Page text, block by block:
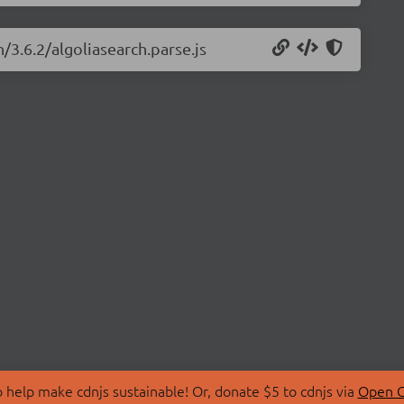
algoliasearch.parse.js
make cdnjs sustainable! Or, donate $5 to cdnjs via Open